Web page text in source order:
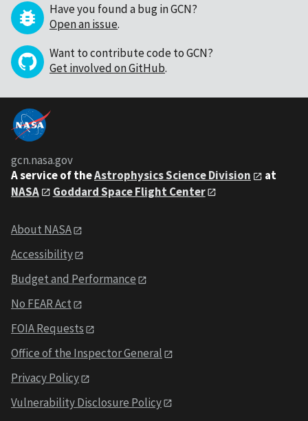
Have you found a bug in GCN?
Open an issue.
Want to contribute code to GCN?
Get involved on GitHub.
gcn.nasa.gov
A service of theAstrophysics Science Division
at
NASA
Goddard Space Flight Center
About NASA
Accessibility
Budget and Performance
No FEAR Act
FOIA Requests
Office of the Inspector General
Privacy Policy
Vulnerability Disclosure Policy